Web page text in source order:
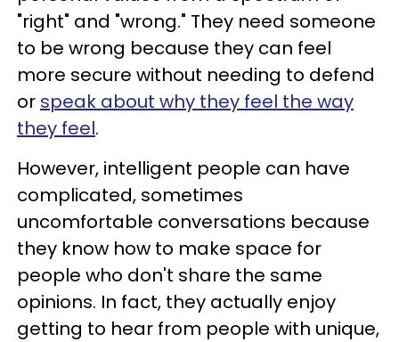
"right" and "wrong." They need someone
to be wrong because they can feel
more secure without needing to defend
or speak about why they feel the way
they feel.
However, intelligent people can have
complicated, sometimes
uncomfortable conversations because
they know how to make space for
people who don't share the same
opinions. In fact, they actually enjoy
getting to hear from people with unique,